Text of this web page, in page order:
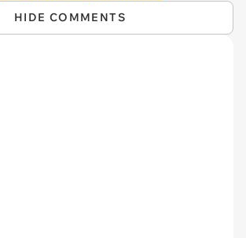
HIDE COMMENTS